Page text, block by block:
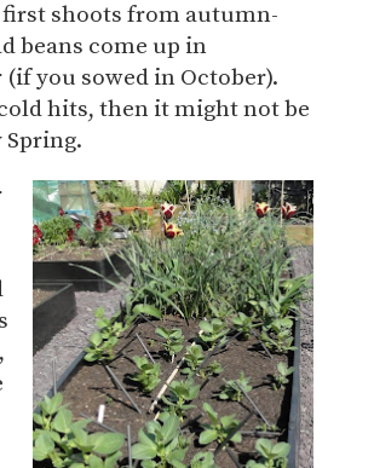
shoots from autumn-
beans come up in
(if you sowed in October).
hits, then it might not be